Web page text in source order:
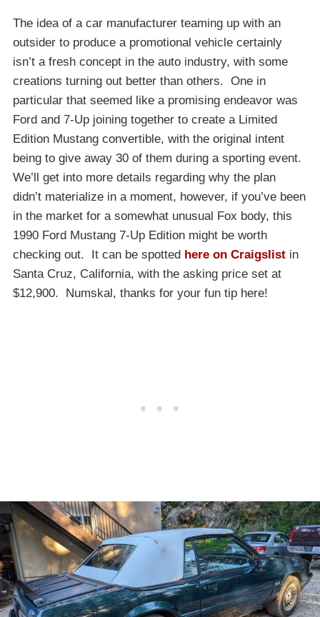
The idea of a car manufacturer teaming up with an
outsider to produce a promotional vehicle certainly
isn’t a fresh concept in the auto industry, with some
creations turning out better than others. One in
particular that seemed like a promising endeavor was
Ford and 7-Up joining together to create a Limited
Edition Mustang convertible, with the original intent
being to give away 30 of them during a sporting event.
We’ll get into more details regarding why the plan
didn’t materialize in a moment, however, if you’ve been
in the market for a somewhat unusual Fox body, this
1990 Ford Mustang 7-Up Edition might be worth
checking out. It can be spotted here on Craigslist in
Santa Cruz, California, with the asking price set at
$12,900. Numskal, thanks for your fun tip here!